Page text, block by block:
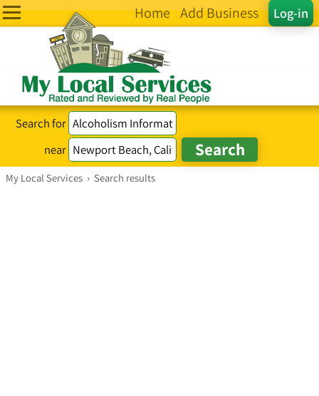
Log-in
Home Add Business
Search for
near
My Local Services › Search results